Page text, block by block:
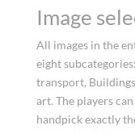
Image
All images in the
eight
transport,
art. The players
handpick exactly